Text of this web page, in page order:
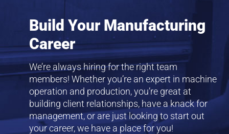
Build Your Manufacturing
Career
We’re always hiring for the right team
members! Whether you’re an expert in machine
operation and production, you’re great at
building client relationships, have a knack for
management, or are just looking to start out
your career, we have a place for you!